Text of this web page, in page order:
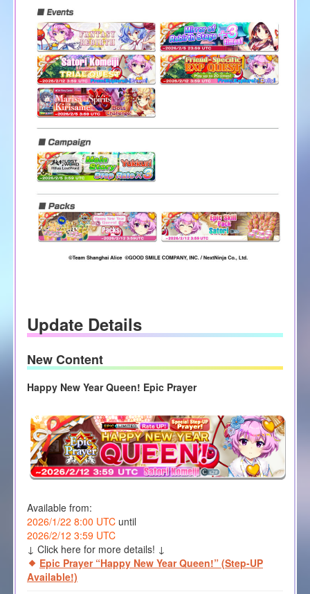
Update Details
New Content
Happy New Year Queen! Epic Prayer
Available from:
2026/1/22 8:00 UTCuntil
2026/2/12 3:59 UTC
↓ Click here for more details! ↓
Epic Prayer “Happy New Year Queen!” (Step-UP
Available!)